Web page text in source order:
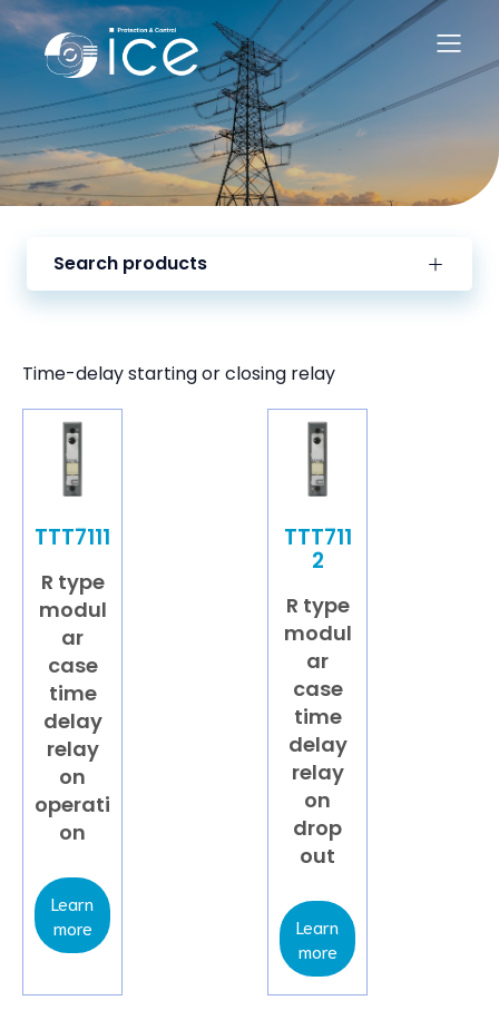
Search products
Time-delay starting or closing relay
TTT7111
R type
modul
ar
case
time
delay
relay
on
operati
on
Learn
more
TTT711
2
R type
modul
ar
case
time
delay
relay
on
drop
out
Learn
more